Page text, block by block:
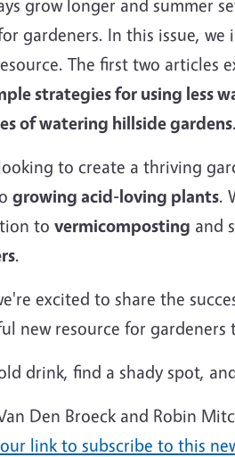
grow longer and summer
gardeners. In this issue,
The first two articles
strategies for using less
of watering hillside gardens.
to create a thriving
growing acid-loving plants.
to vermicomposting and
.
excited to share the
new resource for
drink, find a shady spot,
Den Broeck and Robin
link to subscribe to this